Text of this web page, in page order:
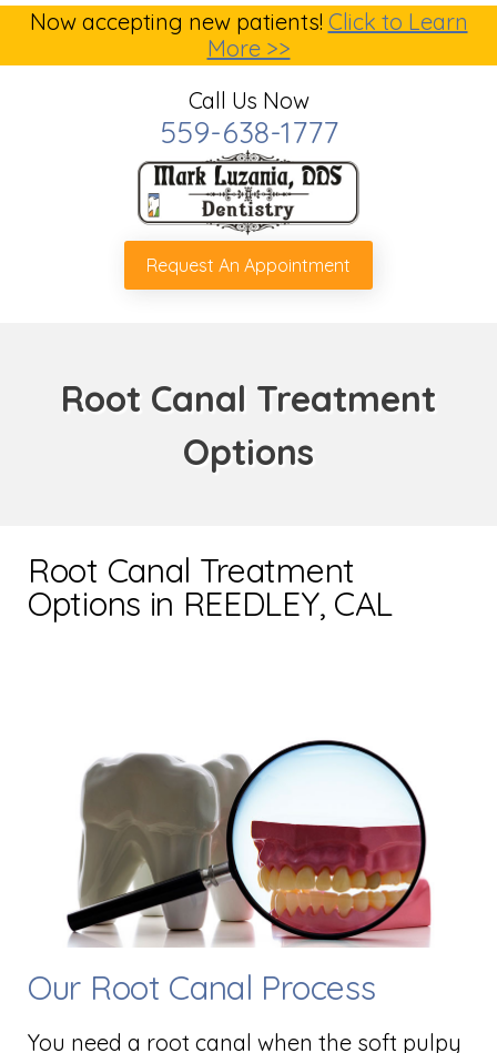
Now accepting new patients! Click to Learn
More >>
Call Us Now
559-638-1777
Request An Appointment
Root Canal Treatment
Options
Root Canal Treatment
Options in REEDLEY, CAL
Our Root Canal Process
You need a root canal when the soft pulpy